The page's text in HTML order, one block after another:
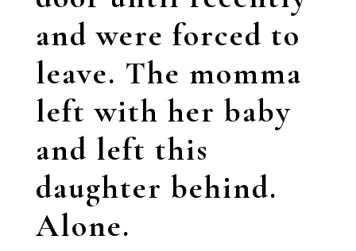
and were forced to
leave. The momma
left with her baby
and left this
daughter behind.
Alone.